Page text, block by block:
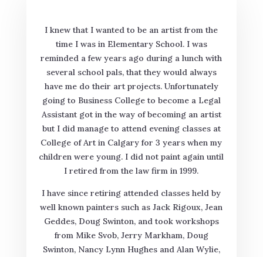
I knew that I wanted to be an artist from the
time I was in Elementary School. I was
reminded a few years ago during a lunch with
several school pals, that they would always
have me do their art projects. Unfortunately
going to Business College to become a Legal
Assistant got in the way of becoming an artist
but I did manage to attend evening classes at
College of Art in Calgary for 3 years when my
children were young. I did not paint again until
I retired from the law firm in 1999.
I have since retiring attended classes held by
well known painters such as Jack Rigoux, Jean
Geddes, Doug Swinton, and took workshops
from Mike Svob, Jerry Markham, Doug
Swinton, Nancy Lynn Hughes and Alan Wylie,